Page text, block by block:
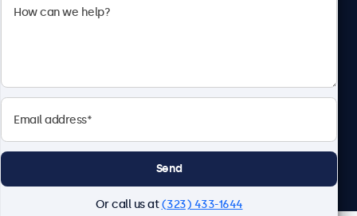
Beetronics
Send
Or call us at(323) 433-1644